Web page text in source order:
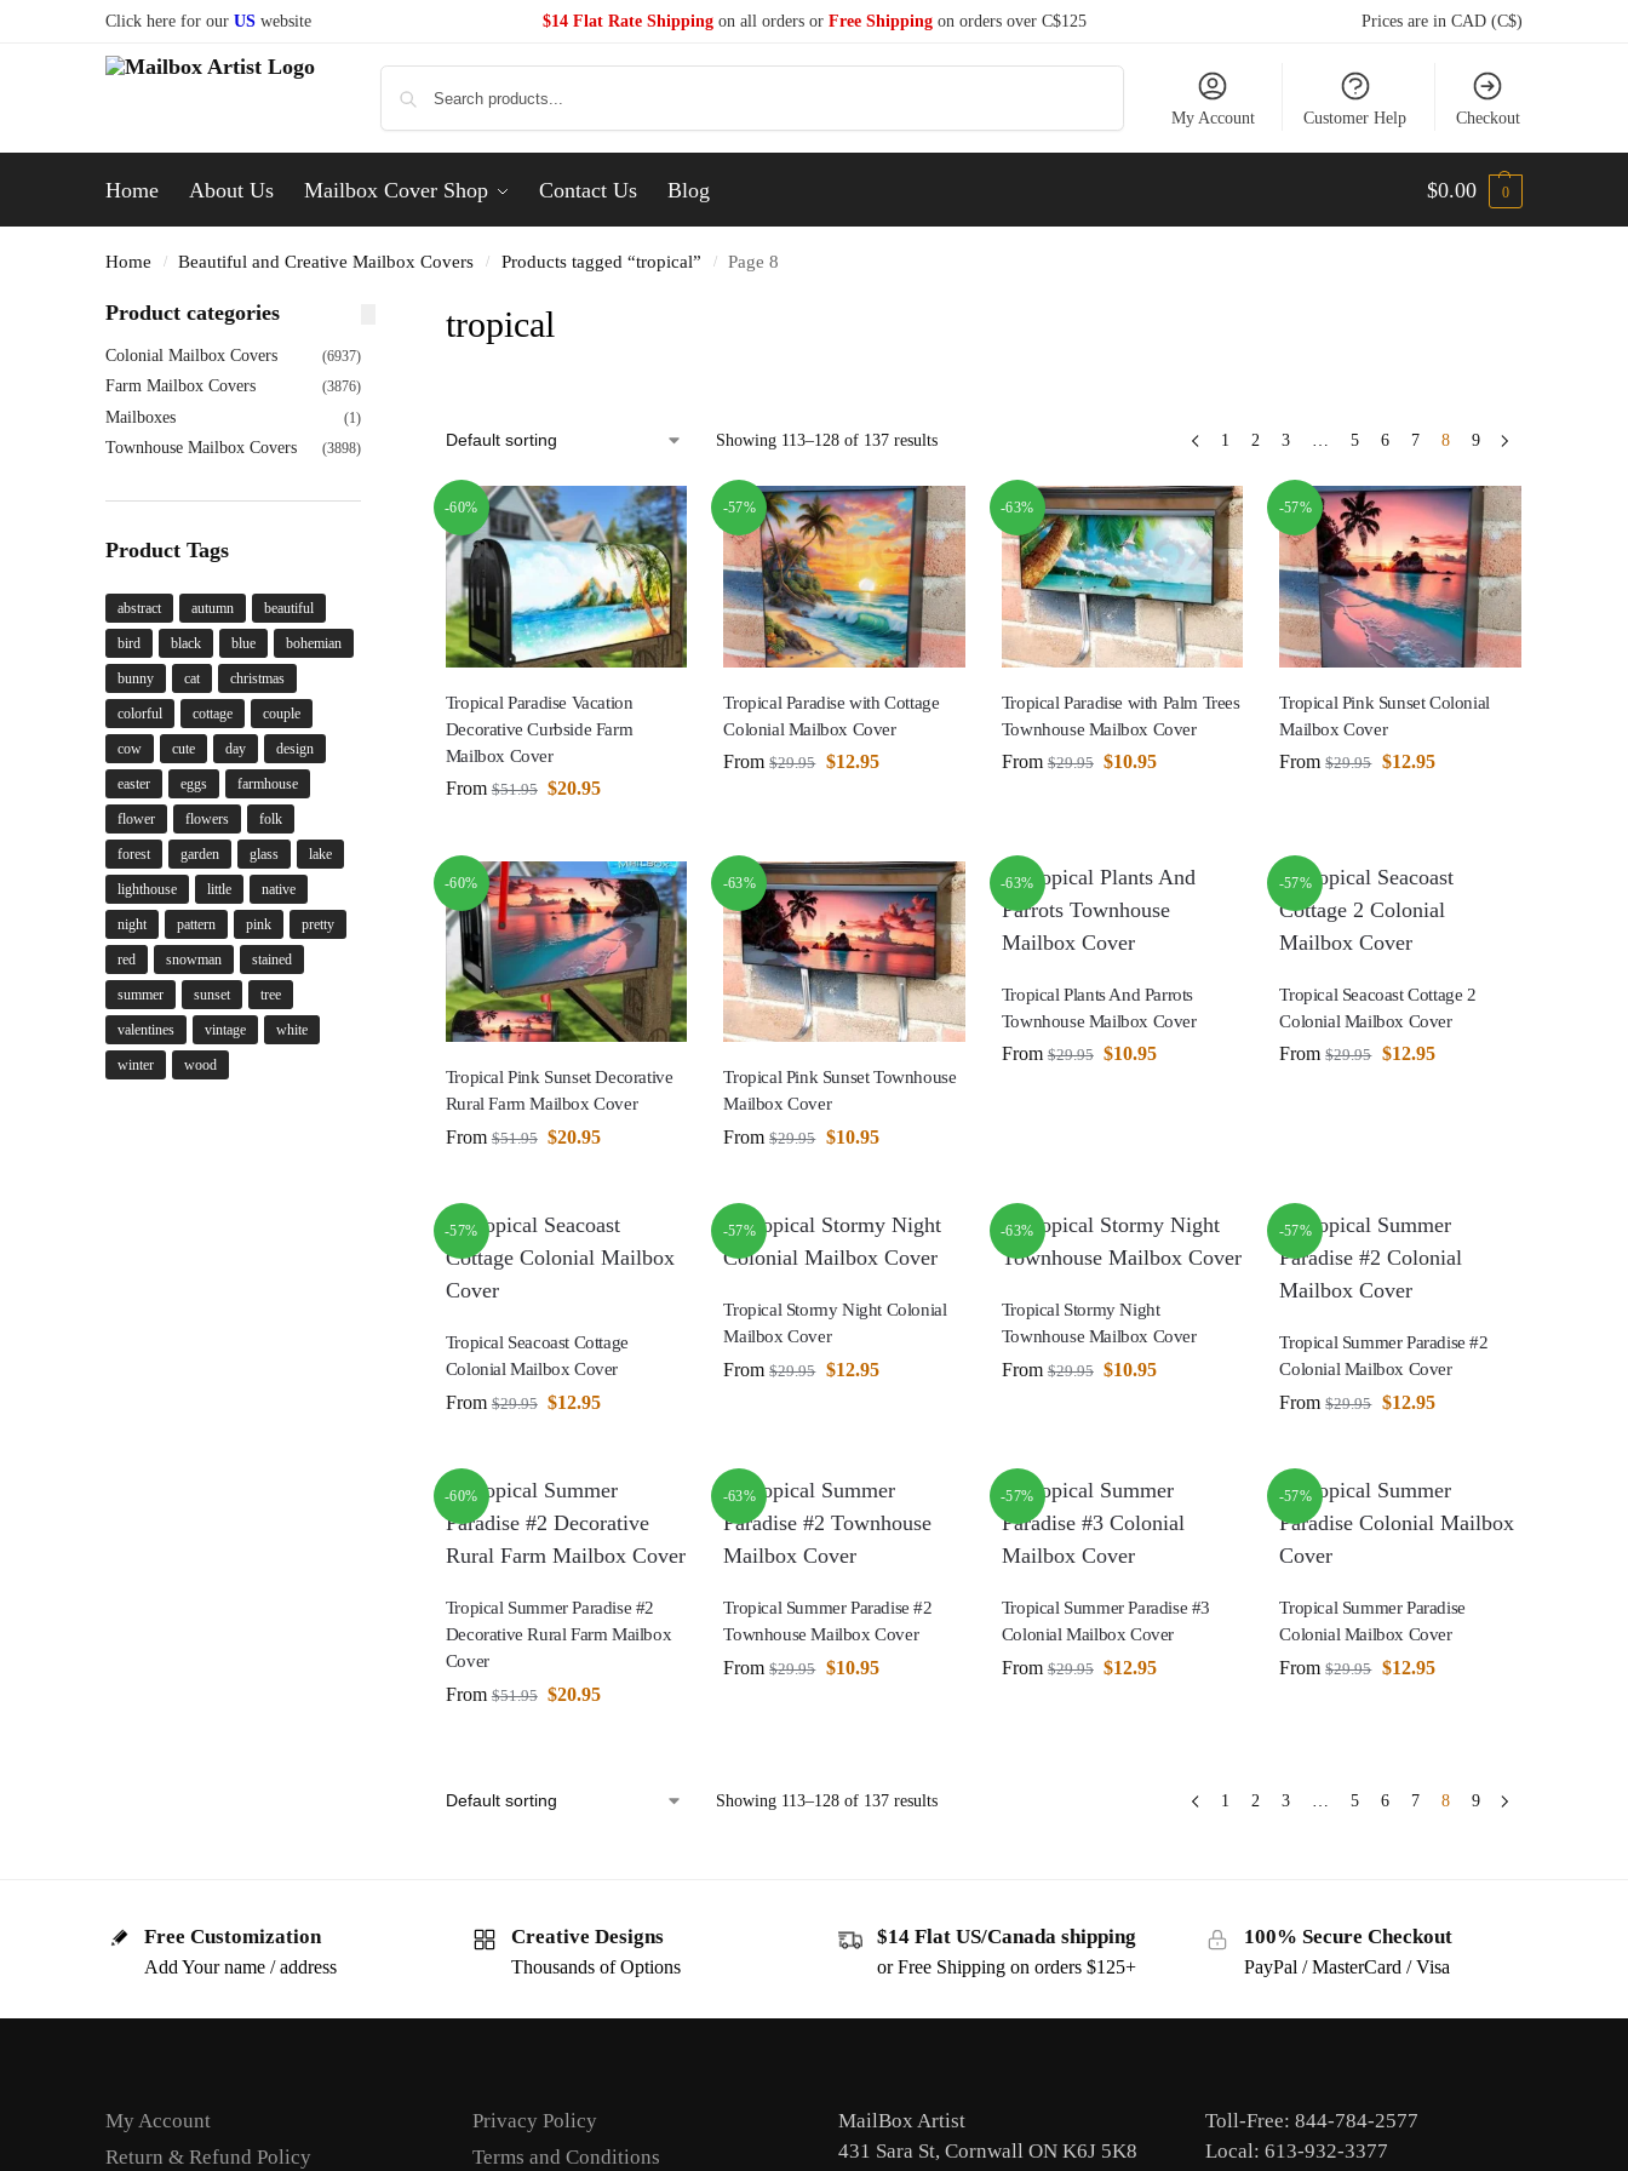
Click here for our US website $14 Flat Rate Shippingon all orders or Free Shippingon orders over C$125 Prices are in CAD (C$)
My Account Customer Help Checkout
Home About Us Mailbox Cover Shop Contact Us Blog $0.00 0
Home / Beautiful and Creative Mailbox Covers / Products tagged “tropical” / Page 8
tropical
Showing 113–128 of 137 results 1 2 3 … 5 6 7 8 9
-60%
Tropical Paradise Vacation
Decorative Curbside Farm
Mailbox Cover
From $51.95 $20.95
-57%
Tropical Paradise with Cottage
Colonial Mailbox Cover
From $29.95 $12.95
-63%
Tropical Paradise with Palm Trees
Townhouse Mailbox Cover
From $29.95 $10.95
-57%
Tropical Pink Sunset Colonial
Mailbox Cover
From $29.95 $12.95
-60%
Tropical Pink Sunset Decorative
Rural Farm Mailbox Cover
From $51.95 $20.95
-63%
Tropical Pink Sunset Townhouse
Mailbox Cover
From $29.95 $10.95
-63%
Tropical Plants And Parrots
Townhouse Mailbox Cover
From $29.95 $10.95
-57%
Tropical Seacoast Cottage 2
Colonial Mailbox Cover
From $29.95 $12.95
-57%
Tropical Seacoast Cottage
Colonial Mailbox Cover
From $29.95 $12.95
-57%
Tropical Stormy Night Colonial
Mailbox Cover
From $29.95 $12.95
-63%
Tropical Stormy Night
Townhouse Mailbox Cover
From $29.95 $10.95
-57%
Tropical Summer Paradise #2
Colonial Mailbox Cover
From $29.95 $12.95
-60%
Tropical Summer Paradise #2
Decorative Rural Farm Mailbox
Cover
From $51.95 $20.95
-63%
Tropical Summer Paradise #2
Townhouse Mailbox Cover
From $29.95 $10.95
-57%
Tropical Summer Paradise #3
Colonial Mailbox Cover
From $29.95 $12.95
-57%
Tropical Summer Paradise
Colonial Mailbox Cover
From $29.95 $12.95
Showing 113–128 of 137 results 1 2 3 … 5 6 7 8 9
Product categories
Colonial Mailbox Covers (6937)
Farm Mailbox Covers (3876)
Mailboxes (1)
Townhouse Mailbox Covers (3898)
Product Tags
abstract autumn beautiful
bird black blue bohemian
bunny cat christmas
colorful cottage couple
cow cute day design
easter eggs farmhouse
flower flowers folk
forest garden glass lake
lighthouse little native
night pattern pink pretty
red snowman stained
summer sunset tree
valentines vintage white
winter wood
Free Customization
Add Your name / address
Creative Designs
Thousands of Options
$14 Flat US/Canada shipping
or Free Shipping on orders $125+
100% Secure Checkout
PayPal / MasterCard / Visa
My Account
Return & Refund Policy
Privacy Policy
Terms and Conditions
MailBox Artist
431 Sara St, Cornwall ON K6J 5K8
Toll-Free: 844-784-2577
Local: 613-932-3377